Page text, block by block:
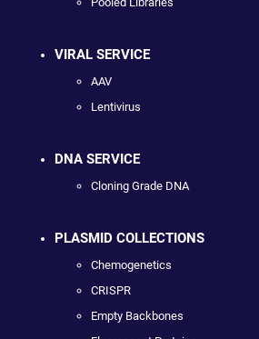
VIRAL SERVICE
AAV
Lentivirus
DNA SERVICE
Cloning Grade DNA
PLASMID COLLECTIONS
Chemogenetics
CRISPR
Empty Backbones